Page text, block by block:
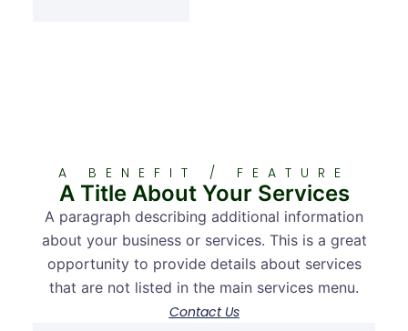
A BENEFIT / FEATURE
A Title About Your Services
A paragraph describing additional information
about your business or services. This is a great
opportunity to provide details about services
that are not listed in the main services menu.
Contact Us